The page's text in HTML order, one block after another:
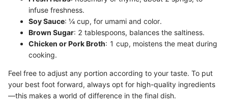
infuse freshness.
Soy Sauce: ¼ cup, for umami and color.
Brown Sugar: 2 tablespoons, balances the saltiness.
Chicken or Pork Broth: 1 cup, moistens the meat during
cooking.
Feel free to adjust any portion according to your taste. To put
your best foot forward, always opt for high-quality ingredients
—this makes a world of difference in the final dish.